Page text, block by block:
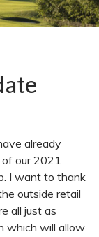
already
our 2021
I want to thank
outside retail
all just as
which will allow